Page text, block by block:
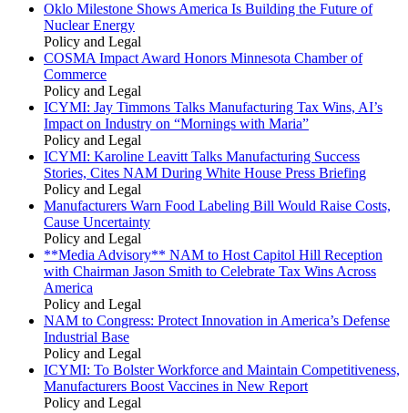
Oklo Milestone Shows America Is Building the Future of
Nuclear Energy
Policy and Legal
COSMA Impact Award Honors Minnesota Chamber of
Commerce
Policy and Legal
ICYMI: Jay Timmons Talks Manufacturing Tax Wins, AI’s
Impact on Industry on “Mornings with Maria”
Policy and Legal
ICYMI: Karoline Leavitt Talks Manufacturing Success
Stories, Cites NAM During White House Press Briefing
Policy and Legal
Manufacturers Warn Food Labeling Bill Would Raise Costs,
Cause Uncertainty
Policy and Legal
**Media Advisory** NAM to Host Capitol Hill Reception
with Chairman Jason Smith to Celebrate Tax Wins Across
America
Policy and Legal
NAM to Congress: Protect Innovation in America’s Defense
Industrial Base
Policy and Legal
ICYMI: To Bolster Workforce and Maintain Competitiveness,
Manufacturers Boost Vaccines in New Report
Policy and Legal